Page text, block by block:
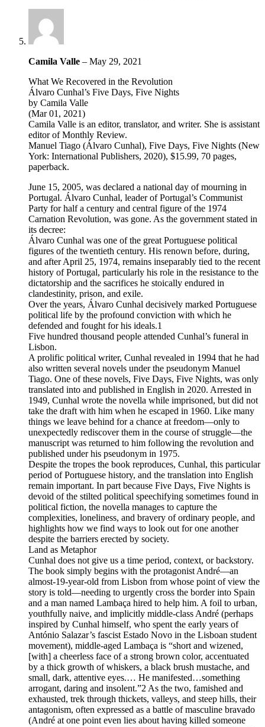
Camila Valle – May 29, 2021
What We Recovered in the Revolution
Álvaro Cunhal’s Five Days, Five Nights
by Camila Valle
(Mar 01, 2021)
Camila Valle is an editor, translator, and writer. She is assistant
editor of Monthly Review.
Manuel Tiago (Álvaro Cunhal), Five Days, Five Nights (New
York: International Publishers, 2020), $15.99, 70 pages,
paperback.
June 15, 2005, was declared a national day of mourning in
Portugal. Álvaro Cunhal, leader of Portugal’s Communist
Party for half a century and central figure of the 1974
Carnation Revolution, was gone. As the government stated in
its decree:
Álvaro Cunhal was one of the great Portuguese political
figures of the twentieth century. His renown before, during,
and after April 25, 1974, remains inseparably tied to the recent
history of Portugal, particularly his role in the resistance to the
dictatorship and the sacrifices he stoically endured in
clandestinity, prison, and exile.
Over the years, Álvaro Cunhal decisively marked Portuguese
political life by the profound conviction with which he
defended and fought for his ideals.1
Five hundred thousand people attended Cunhal’s funeral in
Lisbon.
A prolific political writer, Cunhal revealed in 1994 that he had
also written several novels under the pseudonym Manuel
Tiago. One of these novels, Five Days, Five Nights, was only
translated into and published in English in 2020. Arrested in
1949, Cunhal wrote the novella while imprisoned, but did not
take the draft with him when he escaped in 1960. Like many
things we leave behind for a chance at freedom—only to
unexpectedly rediscover them in the course of struggle—the
manuscript was returned to him following the revolution and
published under his pseudonym in 1975.
Despite the tropes the book reproduces, Cunhal, this particular
period of Portuguese history, and the translation into English
remain important. In part because Five Days, Five Nights is
devoid of the stilted political speechifying sometimes found in
political fiction, the novella manages to capture the
complexities, loneliness, and bravery of ordinary people, and
highlights how we find ways to look out for one another
despite the barriers erected by society.
Land as Metaphor
Cunhal does not give us a time period, context, or backstory.
The book simply begins with the protagonist André—an
almost-19-year-old from Lisbon from whose point of view the
story is told—needing to urgently cross the border into Spain
and a man named Lambaça hired to help him. A foil to urban,
youthfully naive, and implicitly middle-class André (perhaps
inspired by Cunhal himself, who spent the early years of
António Salazar’s fascist Estado Novo in the Lisboan student
movement), middle-aged Lambaça is “short and wizened,
[with] a cheerless face of a strong brown color, accentuated
by a thick growth of whiskers, a black brush mustache, and
small, dark, attentive eyes.… He manifested…something
arrogant, daring and insolent.”2 As the two, famished and
exhausted, trek through thickets, valleys, and steep hills, their
antagonism, often expressed as a battle of masculine bravado
(André at one point even lies about having killed someone